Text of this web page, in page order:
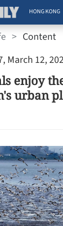
HONG KONG
> Content
March 12,
enjoy
urban